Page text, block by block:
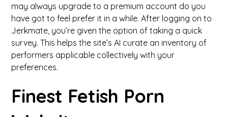
may always upgrade to a premium account do you
have got to feel prefer it in a while. After logging on to
Jerkmate, you’re given the option of taking a quick
survey. This helps the site’s AI curate an inventory of
performers applicable collectively with your
preferences.
Finest Fetish Porn